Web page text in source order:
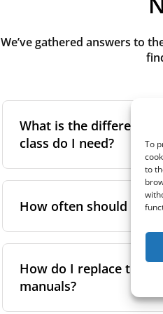
To
to
We’ve gathered answers to
What is the difference
class do I need?
refers to the
the higher the
For incoming outdoor air,
always suggest following
in your unit’s eco-
For more information,
How often should I
We recommend
system performance.
However, replacement
How do I replace the
manuals?